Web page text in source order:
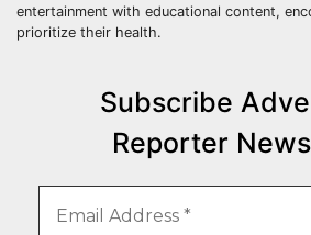
entertainment with educational content,
prioritize their health.
Subscribe
Reporter